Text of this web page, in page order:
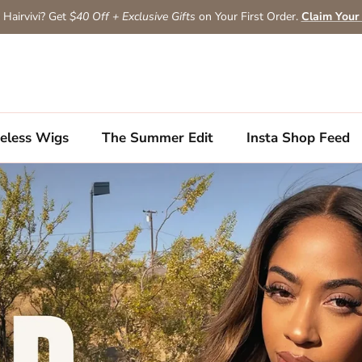
Get $40 Off + Exclusive Gifts on Your First Order. Claim
Wigs The Summer Edit Insta Shop Feed